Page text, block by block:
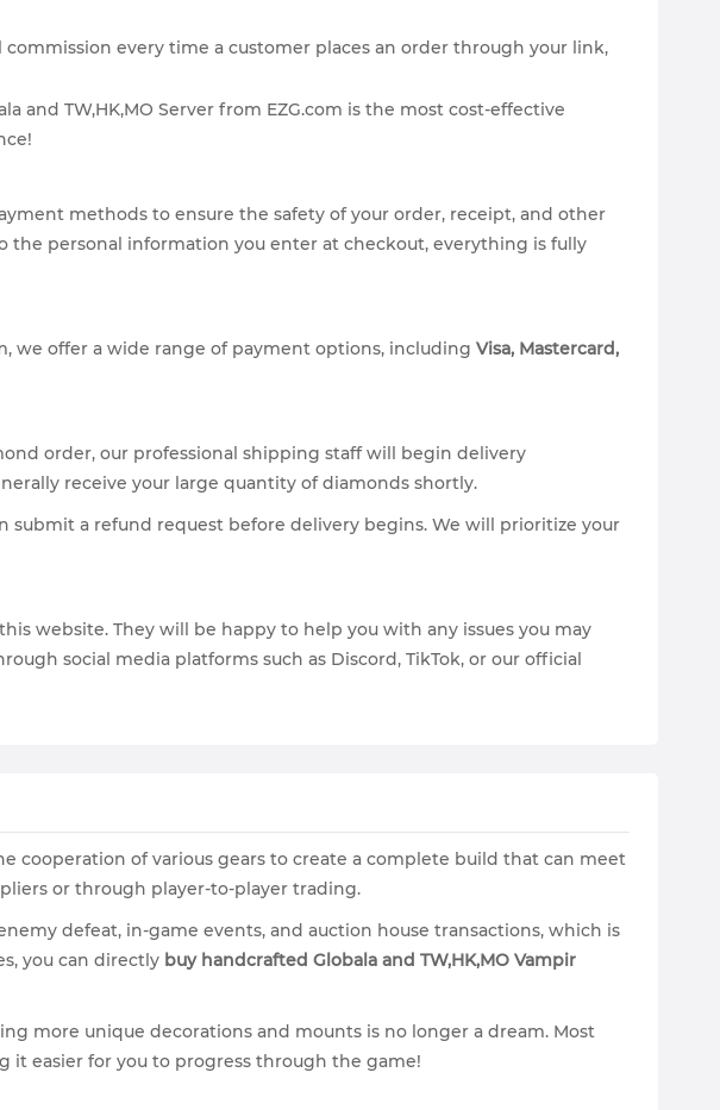
every time a customer places an order through your link,
TW,HK,MO Server from EZG.com is the most cost-effective
methods to ensure the safety of your order, receipt, and other
personal information you enter at checkout, everything is fully
we offer a wide range of payment options, including Visa, Mastercard,
order, our professional shipping staff will begin delivery
receive your large quantity of diamonds shortly.
submit a refund request before delivery begins. We will prioritize your
website. They will be happy to help you with any issues you may
social media platforms such as Discord, TikTok, or our official
cooperation of various gears to create a complete build that can meet
or through player-to-player trading.
defeat, in-game events, and auction house transactions, which is
you can directly buy handcrafted Globala and TW,HK,MO Vampir
more unique decorations and mounts is no longer a dream. Most
it easier for you to progress through the game!